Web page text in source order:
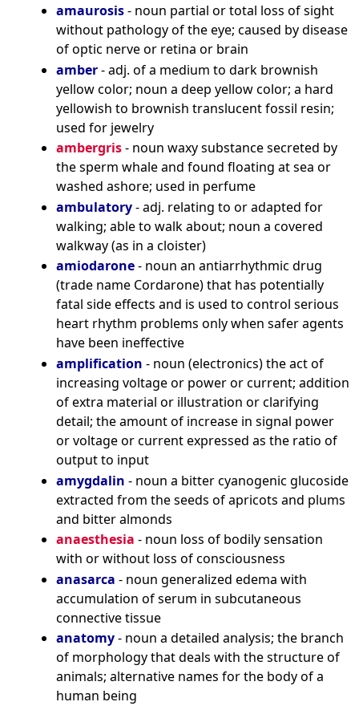
amaurosis- noun partial or total loss of sight
without pathology of the eye; caused by disease
of optic nerve or retina or brain
amber- adj. of a medium to dark brownish
yellow color; noun a deep yellow color; a hard
yellowish to brownish translucent fossil resin;
used for jewelry
ambergris- noun waxy substance secreted by
the sperm whale and found floating at sea or
washed ashore; used in perfume
ambulatory- adj. relating to or adapted for
walking; able to walk about; noun a covered
walkway (as in a cloister)
amiodarone- noun an antiarrhythmic drug
(trade name Cordarone) that has potentially
fatal side effects and is used to control serious
heart rhythm problems only when safer agents
have been ineffective
amplification - noun (electronics) the act of
increasing voltage or power or current; addition
of extra material or illustration or clarifying
detail; the amount of increase in signal power
or voltage or current expressed as the ratio of
output to input
amygdalin - noun a bitter cyanogenic glucoside
extracted from the seeds of apricots and plums
and bitter almonds
anaesthesia - noun loss of bodily sensation
with or without loss of consciousness
anasarca - noun generalized edema with
accumulation of serum in subcutaneous
connective tissue
anatomy- noun a detailed analysis; the branch
of morphology that deals with the structure of
animals; alternative names for the body of a
human being